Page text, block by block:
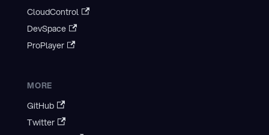
CloudControl
DevSpace
ProPlayer
MORE
GitHub
Twitter